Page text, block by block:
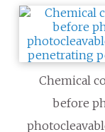
Chemical
before